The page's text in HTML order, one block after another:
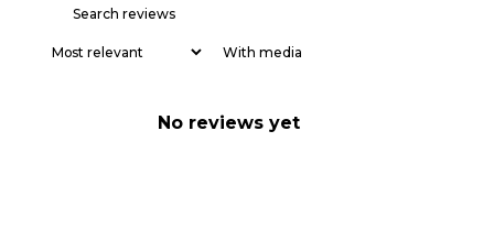
With media
No reviews yet